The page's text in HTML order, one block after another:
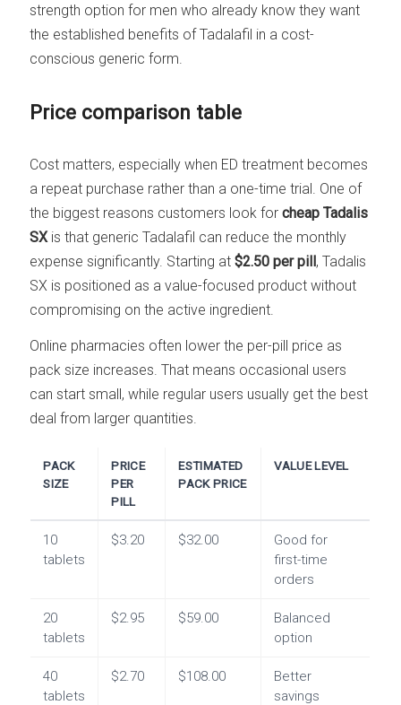
strength option for men who already know they want
the established benefits of Tadalafil in a cost-
conscious generic form.
Price comparison table
Cost matters, especially when ED treatment becomes
a repeat purchase rather than a one-time trial. One of
the biggest reasons customers look forcheap Tadalis
SXis that generic Tadalafil can reduce the monthly
expense significantly. Starting at$2.50 per pill, Tadalis
SX is positioned as a value-focused product without
compromising on the active ingredient.
Online pharmacies often lower the per-pill price as
pack size increases. That means occasional users
can start small, while regular users usually get the best
deal from larger quantities.
PACK
SIZE
PRICE
PER
PILL
ESTIMATED
PACK PRICE
VALUE LEVEL
10
tablets
$3.20 $32.00
Good for
first-time
orders
20
tablets
$2.95 $59.00
Balanced
option
40
tablets
$2.70 $108.00
Better
savings